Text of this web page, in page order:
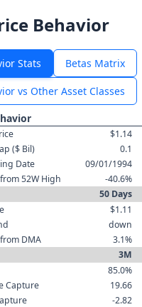
Behavior
Stats Betas Matrix
vs Other Asset Classes
$1.14
($ Bil)
0.1
Date
09/01/1994
52W High
-40.6%
50 Days
$1.11
down
DMA
3.1%
3M
85.0%
Capture
19.66
-2.82